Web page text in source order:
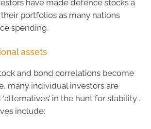
have made defence stocks a
portfolios as many nations
spending.
assets
and bond correlations become
many individual investors are
in the hunt for stability .
include: